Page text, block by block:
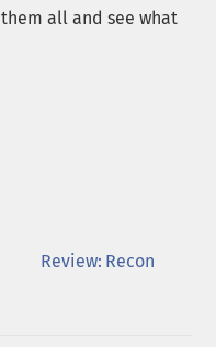
all and see what
Review: Recon